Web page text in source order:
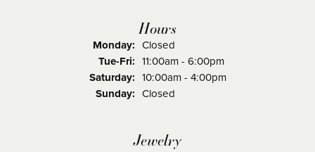
Hours
Monday: Closed
Tue-Fri:Tuesday - Friday:
11:00am - 6:00pm
Saturday: 10:00am - 4:00pm
Sunday: Closed
Jewelry